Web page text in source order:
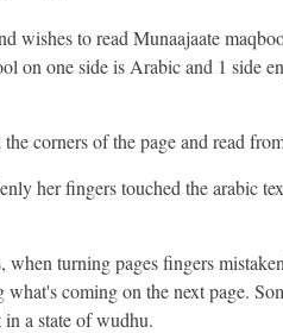
wishes to read Munaajaate
on one side is Arabic and 1 side
corners of the page and read
her fingers touched the arabic
when turning pages fingers
coming on the next page.
a state of wudhu.